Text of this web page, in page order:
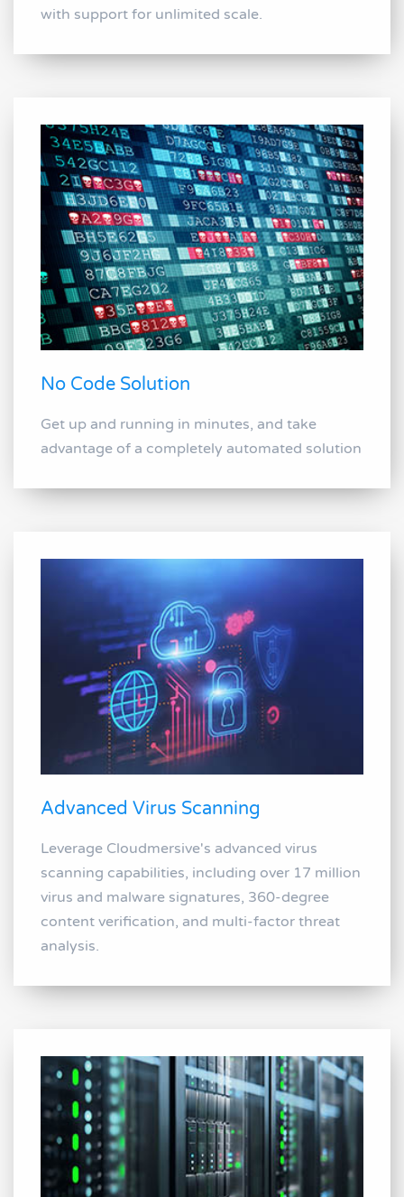
with support for unlimited scale.
No Code Solution
Get up and running in minutes, and take
advantage of a completely automated solution
Advanced Virus Scanning
Leverage Cloudmersive's advanced virus
scanning capabilities, including over 17 million
virus and malware signatures, 360-degree
content verification, and multi-factor threat
analysis.